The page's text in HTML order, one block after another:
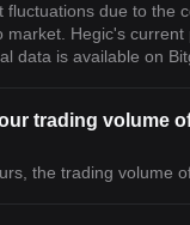
fluctuations due to the
market. Hegic's current
data is available on
trading volume
the trading volume